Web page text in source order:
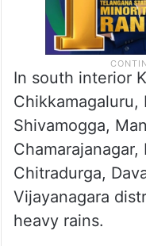
In south interior
Chikkamagaluru,
Shivamogga,
Chitradurga,
Vijayanagara
heavy rains.